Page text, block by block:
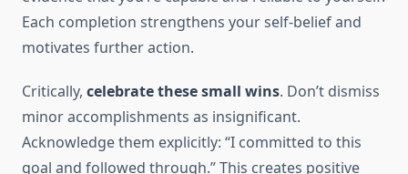
Each completion strengthens your self-belief and
motivates further action.
Critically, celebrate these small wins. Don’t dismiss
minor accomplishments as insignificant.
Acknowledge them explicitly: “I committed to this
goal and followed through.” This creates positive